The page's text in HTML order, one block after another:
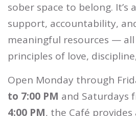
sober space to belong. It’s
support, accountability,
meaningful resources —
principles of love,
Open Monday through
to 7:00 PM and Saturdays
4:00 PM, the Café